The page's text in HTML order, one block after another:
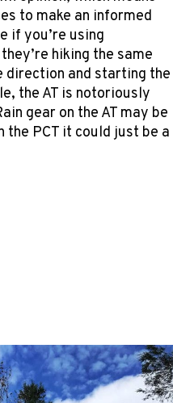
to make an informed
if you’re using
hiking the same
direction and starting the
the AT is notoriously
gear on the AT may be
PCT it could just be a